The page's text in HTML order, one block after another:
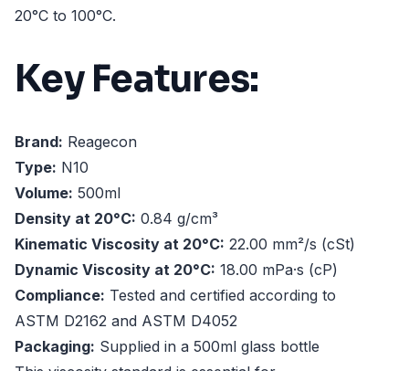
20°C to 100°C.
Key Features:
Brand: Reagecon
Type: N10
Volume: 500ml
Density at 20°C: 0.84 g/cm³
Kinematic Viscosity at 20°C: 22.00 mm²/s (cSt)
Dynamic Viscosity at 20°C: 18.00 mPa·s (cP)
Compliance: Tested and certified according to
ASTM D2162 and ASTM D4052
Packaging: Supplied in a 500ml glass bottle